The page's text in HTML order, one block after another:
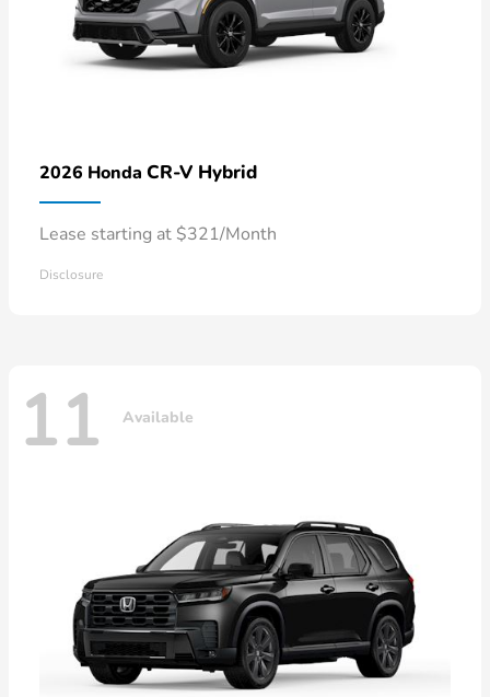
2026 Honda CR-V Hybrid
Lease starting at $321/Month
Disclosure
11 Available